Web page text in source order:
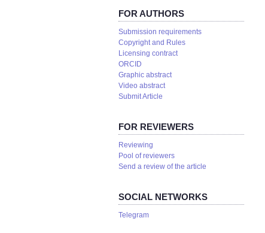
FOR AUTHORS
Submission requirements
Copyright and Rules
Licensing contract
ORCID
Graphic abstract
Video abstract
Submit Article
FOR REVIEWERS
Reviewing
Pool of reviewers
Send a review of the article
SOCIAL NETWORKS
Telegram